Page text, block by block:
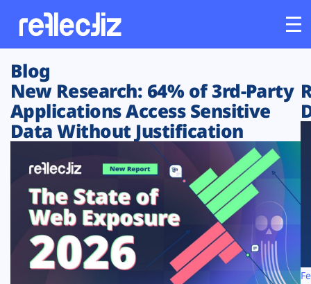
Customers
Platform
Solutions
Resources
Company
Blog
New Research: 64% of 3rd-Party
Applications Access Sensitive
Data Without Justification